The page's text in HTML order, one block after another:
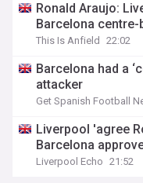
Ronald Araujo:
Barcelona centre-
This Is Anfield 22:02
Barcelona had a
attacker
Get Spanish Football
Liverpool 'agree
Barcelona
Liverpool Echo 21:52